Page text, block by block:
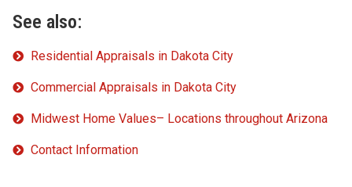
See also:
Residential Appraisals in Dakota City
Commercial Appraisals in Dakota City
Midwest Home Values– Locations throughout Arizona
Contact Information